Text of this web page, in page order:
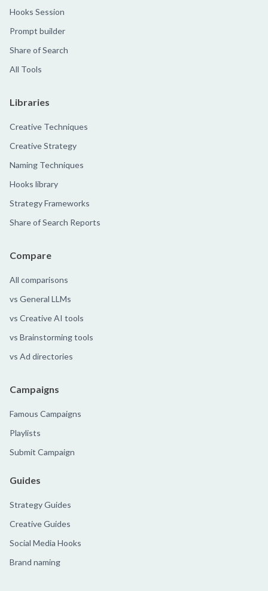
Hooks Session
Prompt builder
Share of Search
All Tools
Libraries
Creative Techniques
Creative Strategy
Naming Techniques
Hooks library
Strategy Frameworks
Share of Search Reports
Compare
All comparisons
vs General LLMs
vs Creative AI tools
vs Brainstorming tools
vs Ad directories
Campaigns
Famous Campaigns
Playlists
Submit Campaign
Guides
Strategy Guides
Creative Guides
Social Media Hooks
Brand naming